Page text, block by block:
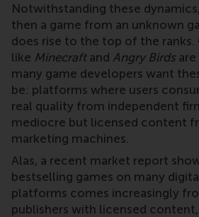
Notwithstanding these
then a game from an unknown
does rise to the top of the ranks.
like Minecraftand Angry Birds
many game developers want
be: platforms where users
real quality from independent
mediocre but licensed content
marketing machines.
Alas, a recent market report
bestselling games on many
platforms comes increasingly
publishers with licensed